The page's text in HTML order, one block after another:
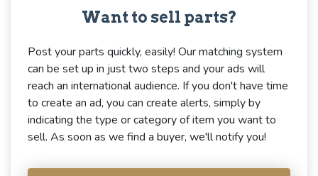
Want to sell parts?
Post your parts quickly, easily! Our matching system
can be set up in just two steps and your ads will
reach an international audience. If you don't have time
to create an ad, you can create alerts, simply by
indicating the type or category of item you want to
sell. As soon as we find a buyer, we'll notify you!